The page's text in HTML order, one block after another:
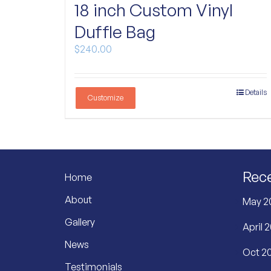
18 inch Custom Vinyl
Duffle Bag
$240.00
Customize
Details
Home
About
Gallery
News
Testimonials
May
April
Oct